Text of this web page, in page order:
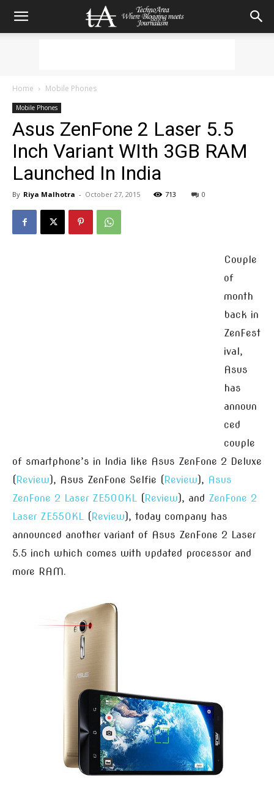
Home Mobile Phones
Mobile Phones
Asus ZenFone 2 Laser 5.5
Inch Variant WIth 3GB RAM
Launched In India
By Riya Malhotra - October 27, 2015 713 0
Couple
of
month
back in
ZenFest
ival,
Asus
has
announ
ced
couple
of smartphone’s in India like Asus ZenFone 2 Deluxe
(Review), Asus ZenFone Selfie (Review), Asus
ZenFone 2 Laser ZE500KL (Review), and ZenFone 2
Laser ZE550KL (Review), today company has
announced another variant of Asus ZenFone 2 Laser
5.5 inch which comes with updated processor and
more RAM.